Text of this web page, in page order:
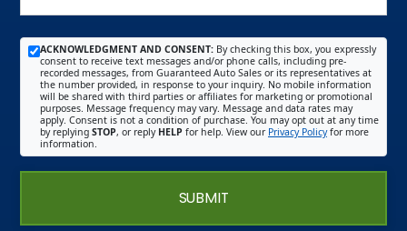
ACKNOWLEDGMENT AND CONSENT: By checking this box, you expressly
consent to receive text messages and/or phone calls, including pre-
recorded messages, from Guaranteed Auto Sales or its representatives at
the number provided, in response to your inquiry. No mobile information
will be shared with third parties or affiliates for marketing or promotional
purposes. Message frequency may vary. Message and data rates may
apply. Consent is not a condition of purchase. You may opt out at any time
by replying STOP, or reply HELP for help. View our Privacy Policyfor more
information.
SUBMIT